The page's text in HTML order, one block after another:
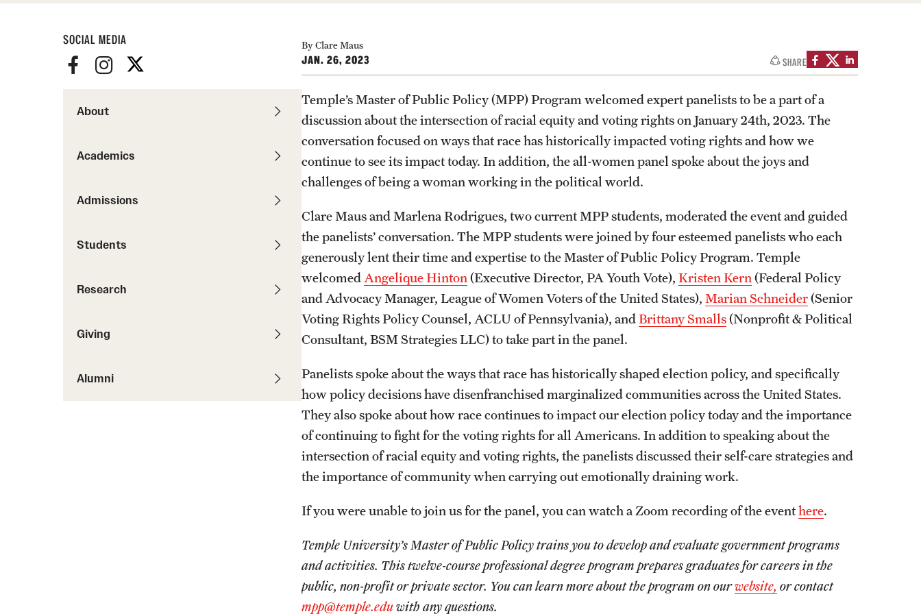
Photos
Events
Faculty Initiatives and Opportunities
Engaged Teaching Faculty Fellowship
SOCIAL MEDIA
About
About
Faculty and Staff
Products
News
Photos
Events
News and Social Media
Media Mentions
Web and LCD Updates
Community Engagement
Academics Academics
Graduate Degree Programs
Undergraduate Certificates
Graduate Certificates
Online Degrees and Programs
Departments and Programs
Admissions
Admissions
Graduate Admissions
Students
Students
Professional Development
Accelerated Degrees
Student Ambassador Program
Study Abroad
Student Organizations
Awards and Scholarships
Beyond the Classroom
Mentor Collective
Resources
Research
Research
Graduate Research
Faculty Research
Initiatives
Research Administration
Faculty Resources
Labs, Centers and Institutes |
Temple University College of Liberal
Giving
Giving
Impact Stories
Alumni
Alumni
Board of Visitors
By Clare Maus
JAN. 26, 2023 SHARE
Temple’s Master of Public Policy (MPP) Program welcomed expert panelists to be a part of a
discussion about the intersection of racial equity and voting rights on January 24th, 2023. The
conversation focused on ways that race has historically impacted voting rights and how we
continue to see its impact today. In addition, the all-women panel spoke about the joys and
challenges of being a woman working in the political world.
Clare Maus and Marlena Rodrigues, two current MPP students, moderated the event and guided
the panelists’ conversation. The MPP students were joined by four esteemed panelists who each
generously lent their time and expertise to the Master of Public Policy Program. Temple
welcomed Angelique Hinton (Executive Director, PA Youth Vote), Kristen Kern (Federal Policy
and Advocacy Manager, League of Women Voters of the United States), Marian Schneider(Senior
Voting Rights Policy Counsel, ACLU of Pennsylvania), andBrittany Smalls(Nonprofit & Political
Consultant, BSM Strategies LLC) to take part in the panel.
Panelists spoke about the ways that race has historically shaped election policy, and specifically
how policy decisions have disenfranchised marginalized communities across the United States.
They also spoke about how race continues to impact our election policy today and the importance
of continuing to fight for the voting rights for all Americans. In addition to speaking about the
intersection of racial equity and voting rights, the panelists discussed their self-care strategies and
the importance of community when carrying out emotionally draining work.
If you were unable to join us for the panel, you can watch a Zoom recording of the eventhere.
Temple University’s Master of Public Policy trains you to develop and evaluate government programs
and activities. This twelve-course professional degree program prepares graduates for careers in the
public, non-profit or private sector. You can learn more about the program on ourwebsite, or contact
mpp@temple.eduwith any questions.